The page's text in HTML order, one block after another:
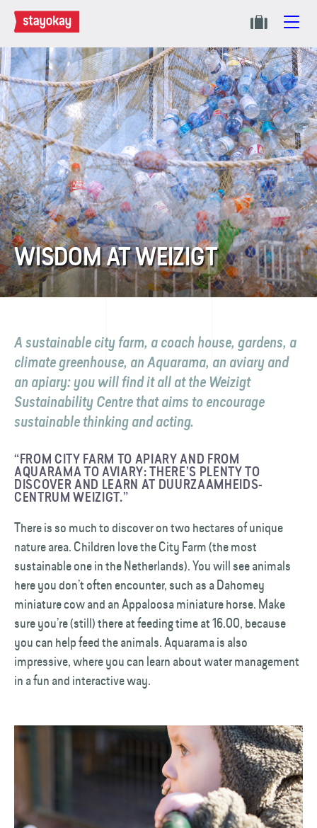
WISDOM AT WEIZIGT
A sustainable city farm, a coach house, gardens, a
climate greenhouse, an Aquarama, an aviary and
an apiary: you will find it all at the Weizigt
Sustainability Centre that aims to encourage
sustainable thinking and acting.
“FROM CITY FARM TO APIARY AND FROM
AQUARAMA TO AVIARY: THERE’S PLENTY TO
DISCOVER AND LEARN AT DUURZAAMHEIDS­
CENTRUM WEIZIGT.”
There is so much to discover on two hectares of unique
nature area. Children love the City Farm (the most
sustainable one in the Netherlands). You will see animals
here you don’t often encounter, such as a Dahomey
miniature cow and an Appaloosa miniature horse. Make
sure you’re (still) there at feeding time at 16.00, because
you can help feed the animals. Aquarama is also
impressive, where you can learn about water management
in a fun and interactive way.